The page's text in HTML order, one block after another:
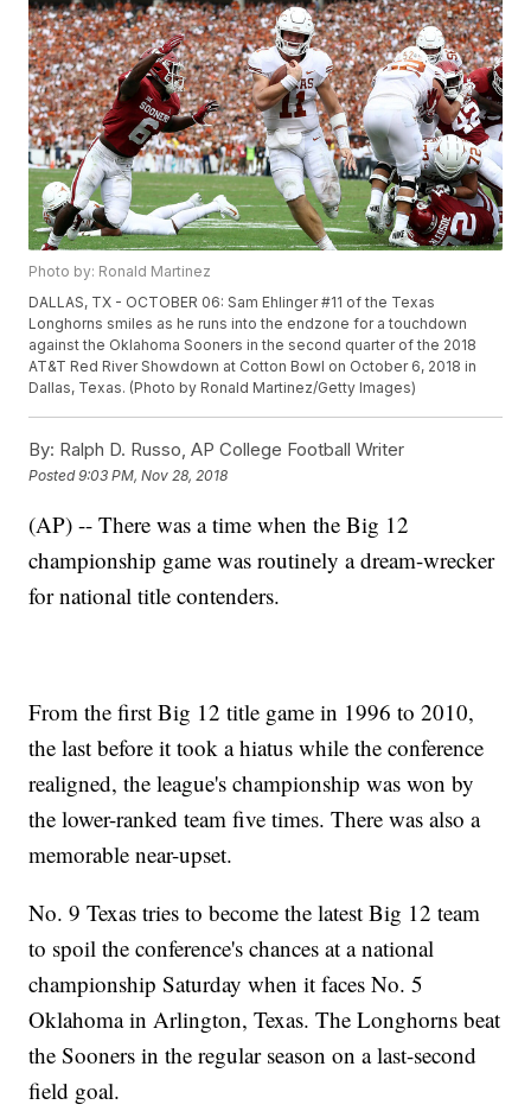
Photo by: Ronald Martinez
DALLAS, TX - OCTOBER 06: Sam Ehlinger #11 of the Texas
Longhorns smiles as he runs into the endzone for a touchdown
against the Oklahoma Sooners in the second quarter of the 2018
AT&T Red River Showdown at Cotton Bowl on October 6, 2018 in
Dallas, Texas. (Photo by Ronald Martinez/Getty Images)
By: Ralph D. Russo, AP College Football Writer
Posted9:03 PM, Nov 28, 2018
(AP) -- There was a time when the Big 12
championship game was routinely a dream-wrecker
for national title contenders.
From the first Big 12 title game in 1996 to 2010,
the last before it took a hiatus while the conference
realigned, the league's championship was won by
the lower-ranked team five times. There was also a
memorable near-upset.
No. 9 Texas tries to become the latest Big 12 team
to spoil the conference's chances at a national
championship Saturday when it faces No. 5
Oklahoma in Arlington, Texas. The Longhorns beat
the Sooners in the regular season on a last-second
field goal.